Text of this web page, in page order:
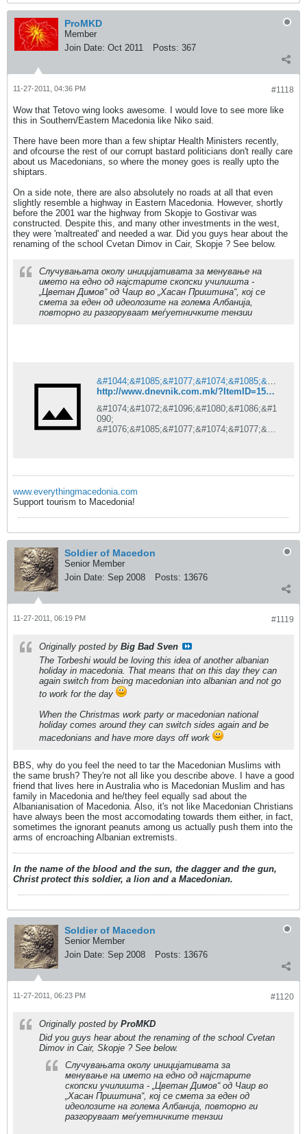
ProMKD
Member
Join Date: Oct 2011 Posts: 367
#1118
11-27-2011, 04:36 PM
Wow that Tetovo wing looks awesome. I would love to see more like
this in Southern/Eastern Macedonia like Niko said.
There have been more than a few shiptar Health Ministers recently,
and ofcourse the rest of our corrupt bastard politicians don't really care
about us Macedonians, so where the money goes is really upto the
shiptars.
On a side note, there are also absolutely no roads at all that even
slightly resemble a highway in Eastern Macedonia. However, shortly
before the 2001 war the highway from Skopje to Gostivar was
constructed. Despite this, and many other investments in the west,
they were 'maltreated' and needed a war. Did you guys hear about the
renaming of the school Cvetan Dimov in Cair, Skopje ? See below.
Случувањата околу иницијативата за менување на
името на едно од најстарите скопски училишта -
„Цветан Димов“ од Чаир во „Хасан Приштина“, кој се
смета за еден од идеолозите на голема Албанија,
повторно ги разгоруваат меѓуетничките тензии
&#1044;&#1085;&#1077;&#1074;&#1085;&#1080;&#1082; is under construction
http://www.dnevnik.com.mk/?ItemID=15BEDA441382DE41AE26CF08E5210DAE
&#1074;&#1072;&#1096;&#1080;&#1086;&#1
090;
&#1076;&#1085;&#1077;&#1074;&#1077;&#1
www.everythingmacedonia.com
Support tourism to Macedonia!
Soldier of Macedon
Senior Member
Join Date: Sep 2008 Posts: 13676
#1119
11-27-2011, 06:19 PM
Originally posted by Big Bad Sven
The Torbeshi would be loving this idea of another albanian
holiday in macedonia. That means that on this day they can
again switch from being macedonian into albanian and not go
to work for the day
When the Christmas work party or macedonian national
holiday comes around they can switch sides again and be
macedonians and have more days off work
BBS, why do you feel the need to tar the Macedonian Muslims with
the same brush? They're not all like you describe above. I have a good
friend that lives here in Australia who is Macedonian Muslim and has
family in Macedonia and he/they feel equally sad about the
Albanianisation of Macedonia. Also, it's not like Macedonian Christians
have always been the most accomodating towards them either, in fact,
sometimes the ignorant peanuts among us actually push them into the
arms of encroaching Albanian extremists.
In the name of the blood and the sun, the dagger and the gun,
Christ protect this soldier, a lion and a Macedonian.
Soldier of Macedon
Senior Member
Join Date: Sep 2008 Posts: 13676
#1120
11-27-2011, 06:23 PM
Originally posted by ProMKD
Did you guys hear about the renaming of the school Cvetan
Dimov in Cair, Skopje ? See below.
Случувањата околу иницијативата за
менување на името на едно од најстарите
скопски училишта - „Цветан Димов“ од Чаир во
„Хасан Приштина“, кој се смета за еден од
идеолозите на голема Албанија, повторно ги
разгоруваат меѓуетничките тензии